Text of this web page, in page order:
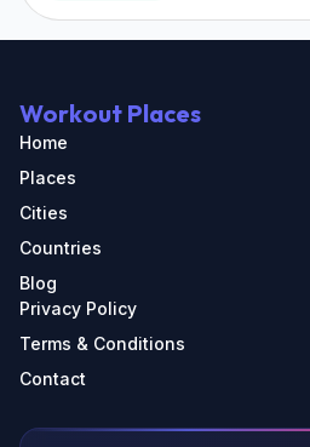
Workout Places
Home
Places
Cities
Countries
Blog
Privacy Policy
Terms & Conditions
Contact